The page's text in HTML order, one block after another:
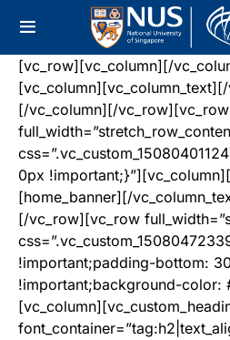
[vc_row][vc_column][/
[/vc_column][/vc_row][vc_row
0px
[home_banner][/
[/vc_row][vc_row
!important;padding-bottom:
!important;background-color: